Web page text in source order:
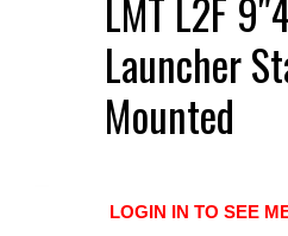
LMT L2F
Launcher
Mounted
LOGIN IN TO SEE